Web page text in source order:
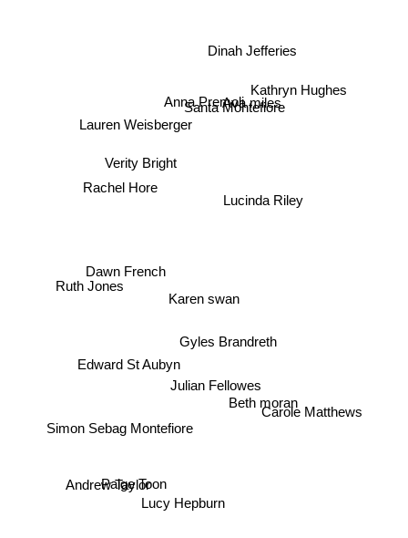
Karen swan
Julian Fellowes
Gyles Brandreth
Anna Premoli
Santa Montefiore
Simon Sebag Montefiore
Lucy Hepburn
Beth moran
Ava miles
Dawn French
Edward St Aubyn
Verity Bright
Lucinda Riley
Dinah Jefferies
Lauren Weisberger
Paige Toon
Andrew Taylor
Carole Matthews
Ruth Jones
Rachel Hore
Kathryn Hughes